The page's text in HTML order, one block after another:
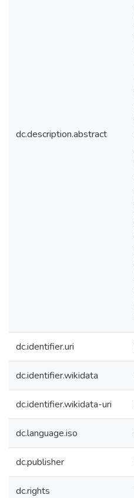
dc.description.abstract
dc.identifier.uri
dc.identifier.wikidata
dc.identifier.wikidata-uri
dc.language.iso
dc.publisher
dc.rights